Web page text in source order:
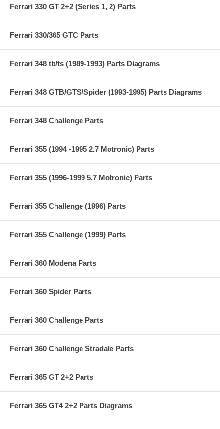
Ferrari 330 GT 2+2 (Series 1, 2) Parts
Ferrari 330/365 GTC Parts
Ferrari 348 tb/ts (1989-1993) Parts Diagrams
Ferrari 348 GTB/GTS/Spider (1993-1995) Parts Diagrams
Ferrari 348 Challenge Parts
Ferrari 355 (1994 -1995 2.7 Motronic) Parts
Ferrari 355 (1996-1999 5.7 Motronic) Parts
Ferrari 355 Challenge (1996) Parts
Ferrari 355 Challenge (1999) Parts
Ferrari 360 Modena Parts
Ferrari 360 Spider Parts
Ferrari 360 Challenge Parts
Ferrari 360 Challenge Stradale Parts
Ferrari 365 GT 2+2 Parts
Ferrari 365 GT4 2+2 Parts Diagrams